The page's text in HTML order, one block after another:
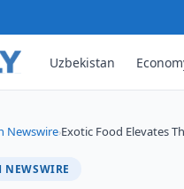
Uzbekistan
Newswire›Exotic Food Elevates
NEWSWIRE